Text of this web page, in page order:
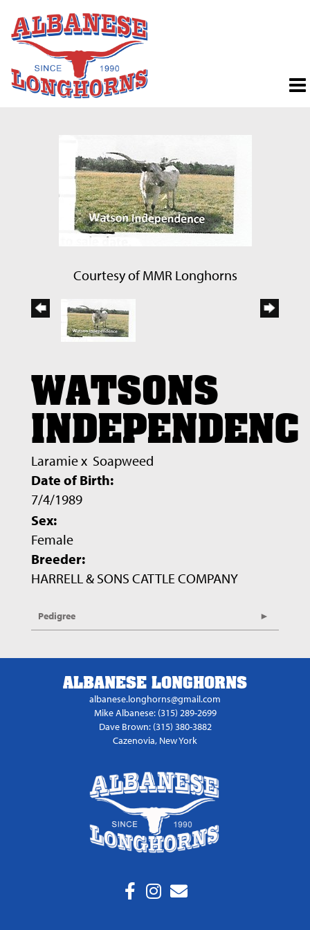
Courtesy of MMR Longhorns
WATSONS
Laramiex Soapweed
Date of Birth:
7/4/1989
Sex:
Female
Breeder:
HARRELL & SONS CATTLE COMPANY
Pedigree
ALBANESE LONGHORNS
albanese.longhorns@gmail.com
Mike Albanese: (315) 289-2699
Dave Brown: (315) 380-3882
Cazenovia, New York